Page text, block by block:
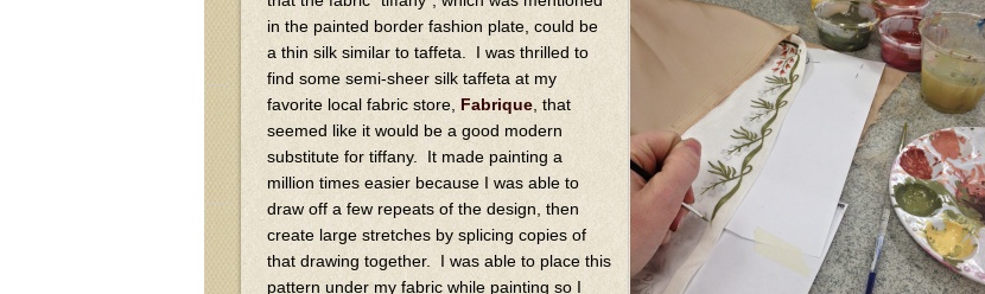
in the painted border fashion plate, could be
a thin silk similar to taffeta. I was thrilled to
find some semi-sheer silk taffeta at my
favorite local fabric store, Fabrique , that
seemed like it would be a good modern
substitute for tiffany. It made painting a
million times easier because I was able to
draw off a few repeats of the design, then
create large stretches by splicing copies of
that drawing together. I was able to place this
pattern under my fabric while painting so I